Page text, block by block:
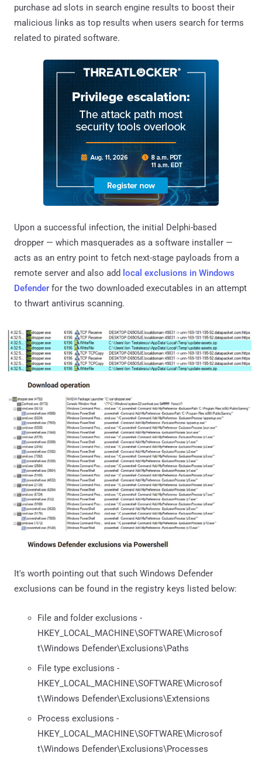
purchase ad slots in search engine results to boost their
malicious links as top results when users search for terms
related to pirated software.
Upon a successful infection, the initial Delphi-based
dropper — which masquerades as a software installer —
acts as an entry point to fetch next-stage payloads from a
remote server and also add local exclusions in Windows
Defender for the two downloaded executables in an attempt
to thwart antivirus scanning.
It's worth pointing out that such Windows Defender
exclusions can be found in the registry keys listed below:
File and folder exclusions -
HKEY_LOCAL_MACHINE\SOFTWARE\Microsof
t\Windows Defender\Exclusions\Paths
File type exclusions -
HKEY_LOCAL_MACHINE\SOFTWARE\Microsof
t\Windows Defender\Exclusions\Extensions
Process exclusions -
HKEY_LOCAL_MACHINE\SOFTWARE\Microsof
t\Windows Defender\Exclusions\Processes